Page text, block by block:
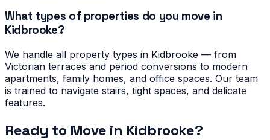
What types of properties do you move in
Kidbrooke?
We handle all property types in Kidbrooke — from
Victorian terraces and period conversions to modern
apartments, family homes, and office spaces. Our team
is trained to navigate stairs, tight spaces, and delicate
features.
Ready to Move in Kidbrooke?